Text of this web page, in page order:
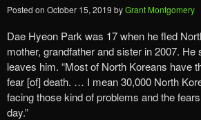
Posted on October 15, 2019 byGrant Montgomery
Dae Hyeon Park was 17 when he fled
mother, grandfather and sister in 2007.
leaves him. “Most of North Koreans have
fear [of] death. … I mean 30,000 North
facing those kind of problems and the
day.”